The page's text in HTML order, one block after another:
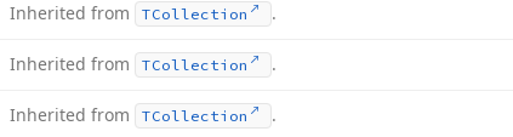
Inherited from TCollection .
Inherited from TCollection .
Inherited from TCollection .